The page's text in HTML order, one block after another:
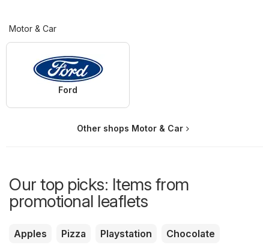
Motor & Car
Ford
Other shops Motor & Car
Our top picks: Items from
promotional leaflets
Apples Pizza Playstation
Chocolate